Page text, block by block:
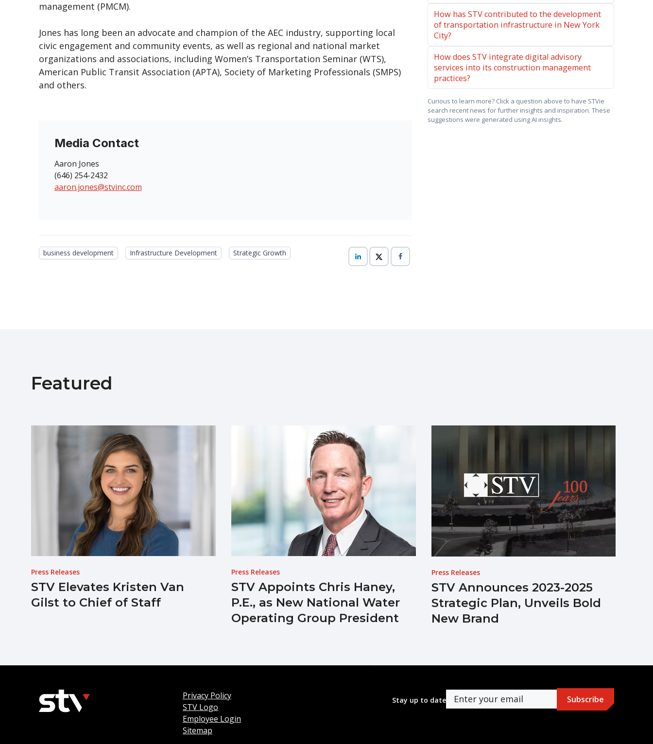
management (PMCM).
Jones has long been an advocate and champion of the AEC industry, supporting local
civic engagement and community events, as well as regional and national market
organizations and associations, including Women’s Transportation Seminar (WTS),
American Public Transit Association (APTA), Society of Marketing Professionals (SMPS)
and others.
How has STV contributed to the development
of transportation infrastructure in New York
City?
How does STV integrate digital advisory
services into its construction management
practices?
Curious to learn more? Click a question above to have STVie
search recent news for further insights and inspiration. These
suggestions were generated using AI insights.
Media Contact
Aaron Jones
(646) 254-2432
aaron.jones@stvinc.com
business development Infrastructure Development Strategic Growth
Featured
Press Releases
STV Elevates Kristen Van
Gilst to Chief of Staff
Press Releases
STV Appoints Chris Haney,
P.E., as New National Water
Operating Group President
Press Releases
STV Announces 2023-2025
Strategic Plan, Unveils Bold
New Brand
Privacy Policy
STV Logo
Employee Login
Sitemap
Stay up to date